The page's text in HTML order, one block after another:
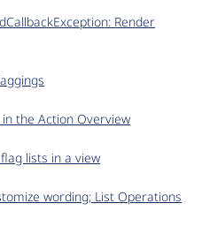
Render
the Action Overview
lists in a view
wording; List Operations